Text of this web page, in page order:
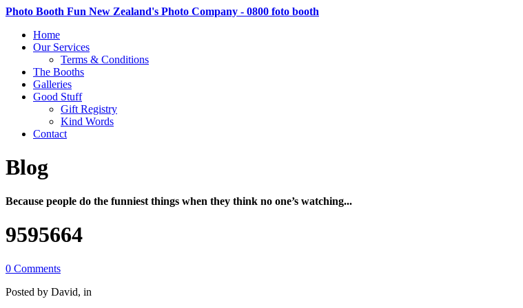
Photo Booth Fun New Zealand's Photo Company - 0800 foto booth
Home
Our Services
Terms & Conditions
The Booths
Galleries
Good Stuff
Gift Registry
Kind Words
Contact
Blog
Because people do the funniest things when they think no one’s watching...
9595664
0 Comments
Posted by David, in